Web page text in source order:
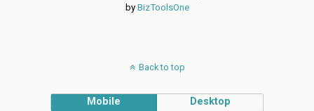
by BizToolsOne
Back to top
Mobile Desktop